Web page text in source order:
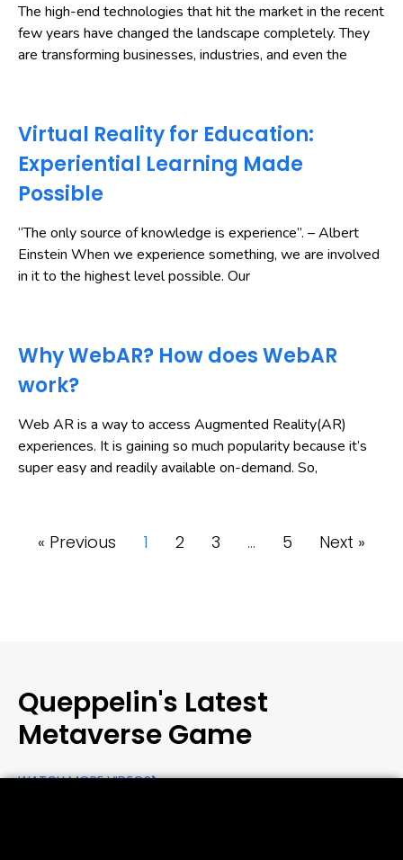
The high-end technologies that hit the market in the recent
few years have changed the landscape completely. They
are transforming businesses, industries, and even the
Virtual Reality for Education:
Experiential Learning Made
Possible
“The only source of knowledge is experience”. – Albert
Einstein When we experience something, we are involved
in it to the highest level possible. Our
Why WebAR? How does WebAR
work?
Web AR is a way to access Augmented Reality(AR)
experiences. It is gaining so much popularity because it’s
super easy and readily available on-demand. So,
« Previous 1 2 3 … 5 Next »
Queppelin's Latest
Metaverse Game
WATCH MORE VIDEOS